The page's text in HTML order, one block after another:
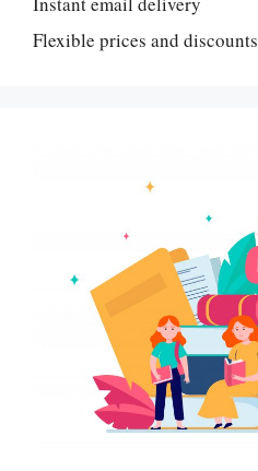
Flexible prices and discounts